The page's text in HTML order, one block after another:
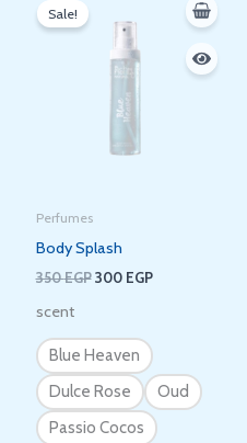
Sale!
Perfumes
Body Splash
350EGP
was:
350 EGP.
300 EGP
scent
Blue Heaven
Dulce Rose
Oud
Passio Cocos